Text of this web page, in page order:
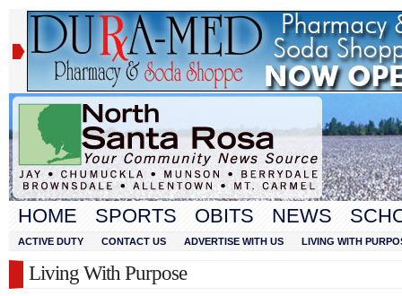
HOME SPORTS OBITS NEWS
ACTIVE DUTY CONTACT US ADVERTISE WITH US LIVING WITH
Living With Purpose